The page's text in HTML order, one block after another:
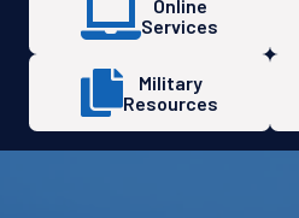
Online
Services
Military
Resources